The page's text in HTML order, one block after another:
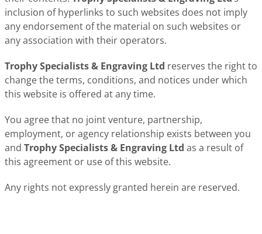
inclusion of hyperlinks to such websites does not imply
any endorsement of the material on such websites or
any association with their operators.
Trophy Specialists & Engraving Ltd reserves the right to
change the terms, conditions, and notices under which
this website is offered at any time.
You agree that no joint venture, partnership,
employment, or agency relationship exists between you
and Trophy Specialists & Engraving Ltd as a result of
this agreement or use of this website.
Any rights not expressly granted herein are reserved.